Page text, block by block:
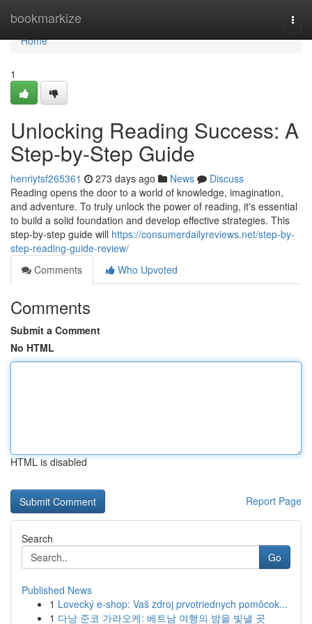
bookmarkize
Home
Home
1
Unlocking Reading Success: A
Step-by-Step Guide
henriytsf265361 273 days ago News
Discuss
Reading opens the door to a world of knowledge, imagination,
and adventure. To truly unlock the power of reading, it's essential
to build a solid foundation and develop effective strategies. This
step-by-step guide will https://consumerdailyreviews.net/step-by-
step-reading-guide-review/
Comments
Who Upvoted
Comments
Submit a Comment
No HTML
HTML is disabled
Report Page
Search
Go
Published News
1 Lovecký e-shop: Vaš zdroj prvotriednych pomôcok...
1 다낭 준코 가라오케: 베트남 여행의 밤을 빛낼 곳